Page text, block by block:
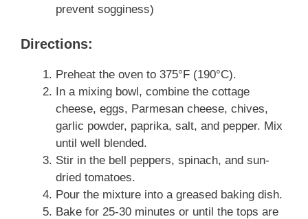
prevent sogginess)
Directions:
Preheat the oven to 375°F (190°C).
In a mixing bowl, combine the cottage
cheese, eggs, Parmesan cheese, chives,
garlic powder, paprika, salt, and pepper. Mix
until well blended.
Stir in the bell peppers, spinach, and sun-
dried tomatoes.
Pour the mixture into a greased baking dish.
Bake for 25-30 minutes or until the tops are